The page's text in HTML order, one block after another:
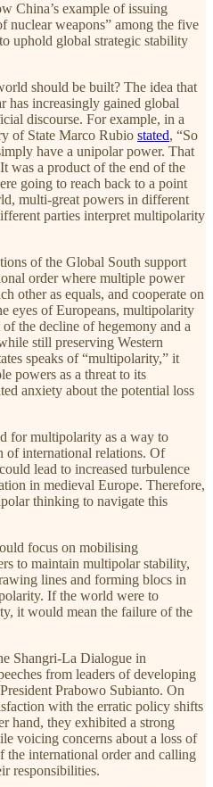
China’s example of issuing
nuclear weapons” among the five
uphold global strategic stability
should be built? The idea that
has increasingly gained global
discourse. For example, in a
of State Marco Rubio stated, “So
have a unipolar power. That
was a product of the end of the
going to reach back to a point
multi-great powers in different
parties interpret multipolarity
of the Global South support
order where multiple power
other as equals, and cooperate on
eyes of Europeans, multipolarity
the decline of hegemony and a
still preserving Western
speaks of “multipolarity,” it
powers as a threat to its
anxiety about the potential loss
for multipolarity as a way to
of international relations. Of
lead to increased turbulence
in medieval Europe. Therefore,
thinking to navigate this
focus on mobilising
to maintain multipolar stability,
lines and forming blocs in
If the world were to
it would mean the failure of the
Shangri-La Dialogue in
from leaders of developing
Prabowo Subianto. On
with the erratic policy shifts
hand, they exhibited a strong
voicing concerns about a loss of
the international order and calling
responsibilities.